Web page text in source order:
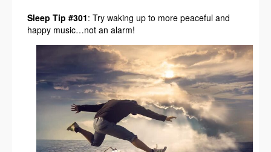
Sleep Tip #301: Try waking up to more peaceful and
happy music…not an alarm!